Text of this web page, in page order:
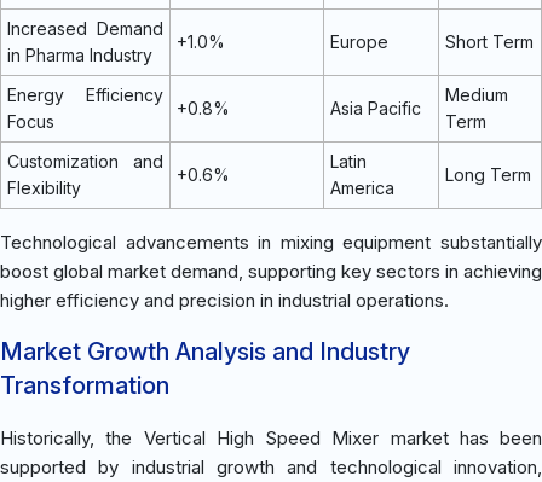
Increased Demand
in Pharma Industry
+1.0% Europe Short Term
Energy Efficiency
Focus
+0.8% Asia Pacific
Medium
Term
Customization and
Flexibility
+0.6%
Latin
America
Long Term
Technological advancements in mixing equipment substantially
boost global market demand, supporting key sectors in achieving
higher efficiency and precision in industrial operations.
Market Growth Analysis and Industry
Transformation
Historically, the Vertical High Speed Mixer market has been
supported by industrial growth and technological innovation,